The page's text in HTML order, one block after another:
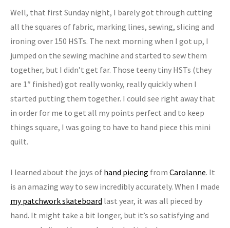
Well, that first Sunday night, I barely got through cutting
all the squares of fabric, marking lines, sewing, slicing and
ironing over 150 HSTs. The next morning when I got up, I
jumped on the sewing machine and started to sew them
together, but I didn’t get far. Those teeny tiny HSTs (they
are 1″ finished) got really wonky, really quickly when I
started putting them together. I could see right away that
in order for me to get all my points perfect and to keep
things square, I was going to have to hand piece this mini
quilt.
I learned about the joys of hand piecing from Carolanne. It
is an amazing way to sew incredibly accurately. When I made
my patchwork skateboard last year, it was all pieced by
hand. It might take a bit longer, but it’s so satisfying and